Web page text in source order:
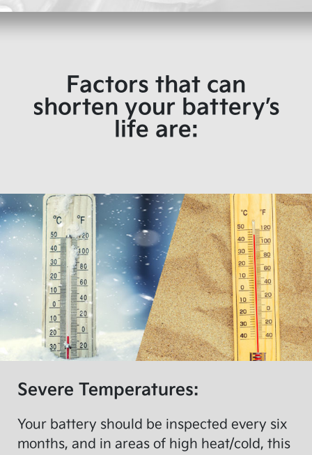
Factors that can
shorten your battery’s
life are:
Severe Temperatures:
Your battery should be inspected every six
months, and in areas of high heat/cold, this